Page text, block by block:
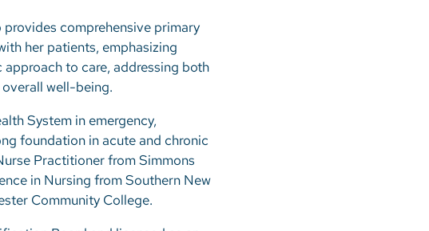
comprehensive primary
her patients, emphasizing
to care, addressing both
well-being.
System in emergency,
foundation in acute and chronic
Practitioner from Simmons
in Nursing from Southern New
Community College.